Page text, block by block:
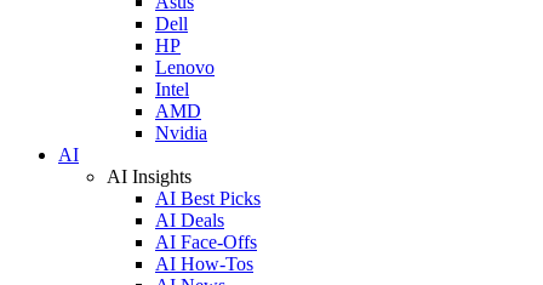
Dell
HP
Lenovo
Intel
AMD
Nvidia
AI
AI Insights
AI Best Picks
AI Deals
AI Face-Offs
AI How-Tos